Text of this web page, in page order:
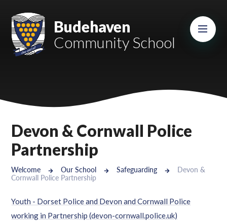
Mount Charles ARB
Bosvena School
Cury School
Castlebridge - Tavistock Hub
Budehaven
Community School
Devon & Cornwall Police
Partnership
Welcome Our School Safeguarding
Devon &
Cornwall Police Partnership
Youth - Dorset Police and Devon and Cornwall Police
working in Partnership (devon-cornwall.police.uk)